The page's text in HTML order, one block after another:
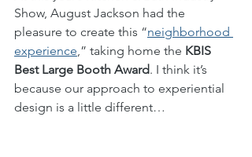
Show, August Jackson had the
pleasure to create this “neighborhood
experience,” taking home the KBIS
Best Large Booth Award. I think it’s
because our approach to experiential
design is a little different…